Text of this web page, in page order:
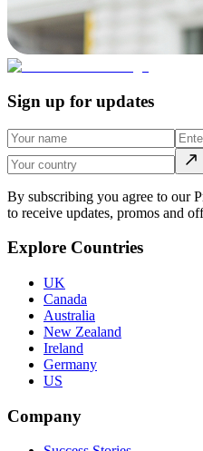
Sign up for updates
By subscribing you agree to our
to receive updates, promos and
Explore Countries
UK
Canada
Australia
New Zealand
Ireland
Germany
US
Company